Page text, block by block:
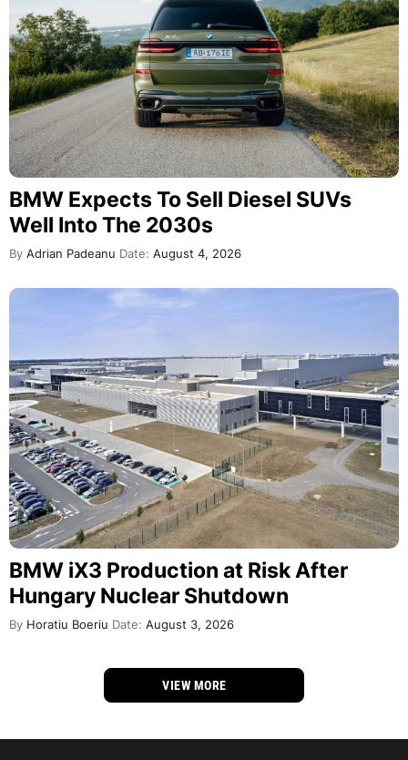
BMW Expects To Sell Diesel SUVs
Well Into The 2030s
By Adrian Padeanu Date: August 4, 2026
BMW iX3 Production at Risk After
Hungary Nuclear Shutdown
By Horatiu Boeriu Date: August 3, 2026
VIEW MORE